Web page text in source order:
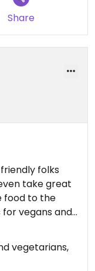
Share
folks
take great
food to the
vegans and
place
the app
the are check
vegetarians,